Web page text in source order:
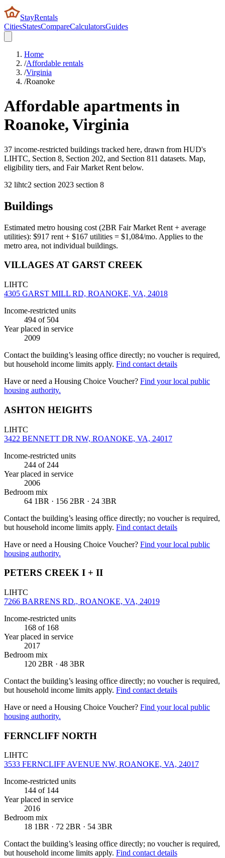
StayRentals
CitiesStatesCompareCalculatorsGuides
Home
/Affordable rentals
/Virginia
/Roanoke
Affordable apartments in
Roanoke, Virginia
37 income-restricted buildings tracked here, drawn from HUD's
LIHTC, Section 8, Section 202, and Section 811 datasets. Map,
eligibility tiers, and Fair Market Rent below.
32 lihtc2 section 2023 section 8
Buildings
Estimated metro housing cost (2BR Fair Market Rent + average
utilities): $917 rent + $167 utilities = $1,084/mo. Applies to the
metro area, not individual buildings.
VILLAGES AT GARST CREEK
LIHTC
4305 GARST MILL RD, ROANOKE, VA, 24018
Income-restricted units
494 of 504
Year placed in service
2009
Contact the building’s leasing office directly; no voucher is required,
but household income limits apply. Find contact details
Have or need a Housing Choice Voucher? Find your local public
housing authority.
ASHTON HEIGHTS
LIHTC
3422 BENNETT DR NW, ROANOKE, VA, 24017
Income-restricted units
244 of 244
Year placed in service
2006
Bedroom mix
64 1BR · 156 2BR · 24 3BR
Contact the building’s leasing office directly; no voucher is required,
but household income limits apply. Find contact details
Have or need a Housing Choice Voucher? Find your local public
housing authority.
PETERS CREEK I + II
LIHTC
7266 BARRENS RD., ROANOKE, VA, 24019
Income-restricted units
168 of 168
Year placed in service
2017
Bedroom mix
120 2BR · 48 3BR
Contact the building’s leasing office directly; no voucher is required,
but household income limits apply. Find contact details
Have or need a Housing Choice Voucher? Find your local public
housing authority.
FERNCLIFF NORTH
LIHTC
3533 FERNCLIFF AVENUE NW, ROANOKE, VA, 24017
Income-restricted units
144 of 144
Year placed in service
2016
Bedroom mix
18 1BR · 72 2BR · 54 3BR
Contact the building’s leasing office directly; no voucher is required,
but household income limits apply. Find contact details